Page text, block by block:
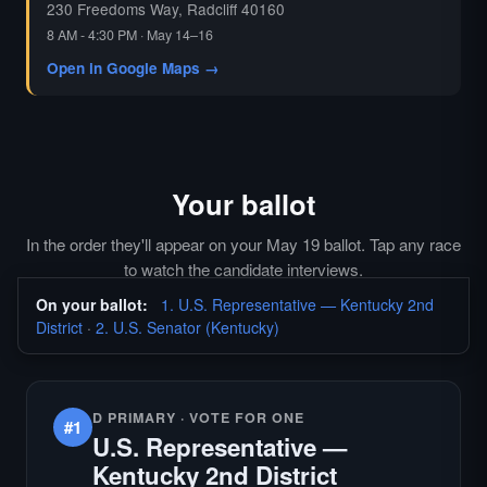
230 Freedoms Way, Radcliff 40160
8 AM - 4:30 PM · May 14–16
Open in Google Maps →
Your ballot
In the order they'll appear on your May 19 ballot. Tap any race
to watch the candidate interviews.
On your ballot:
1. U.S. Representative — Kentucky 2nd
District · 2. U.S. Senator (Kentucky)
#1 D PRIMARY · VOTE FOR ONE
U.S. Representative —
Kentucky 2nd District